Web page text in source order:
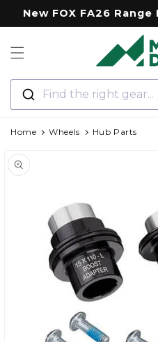
Skip to
content
New FOX FA26
Find the right gear...
Home Wheels Hub Parts
product
information